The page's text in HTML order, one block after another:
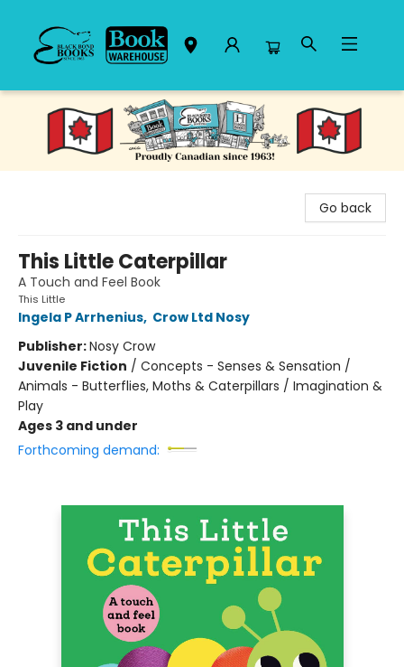
Black Bond Books
Go back
This Little Caterpillar
A Touch and Feel Book
This Little
Ingela P Arrhenius, Crow Ltd Nosy
Publisher:Nosy Crow
Juvenile Fiction / Concepts - Senses & Sensation /
Animals - Butterflies, Moths & Caterpillars / Imagination &
Play
Ages 3 and under
Forthcoming demand: